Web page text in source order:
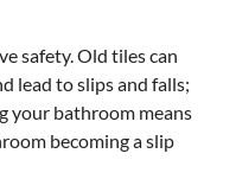
safety. Old tiles can
lead to slips and falls;
your bathroom means
becoming a slip